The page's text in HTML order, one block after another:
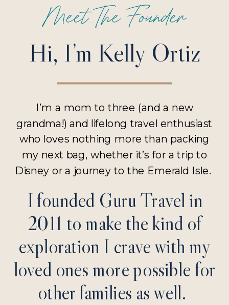
I founded Guru Travel in
2011 to make the kind of
exploration I crave with my
loved ones more possible for
other families as well.
I’m a mom to three (and a new
grandma!) and lifelong travel enthusiast
who loves nothing more than packing
my next bag, whether it’s for a trip to
Disney or a journey to the Emerald Isle.
Hi, I’m Kelly Ortiz
Meet The Founder